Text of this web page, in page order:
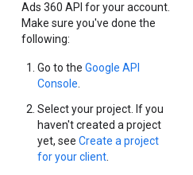
Ads 360 API for your account.
Make sure you've done the
following:
Go to the Google API
Console
Select your project. If you
haven't created a project
yet, see Create a project
for your client